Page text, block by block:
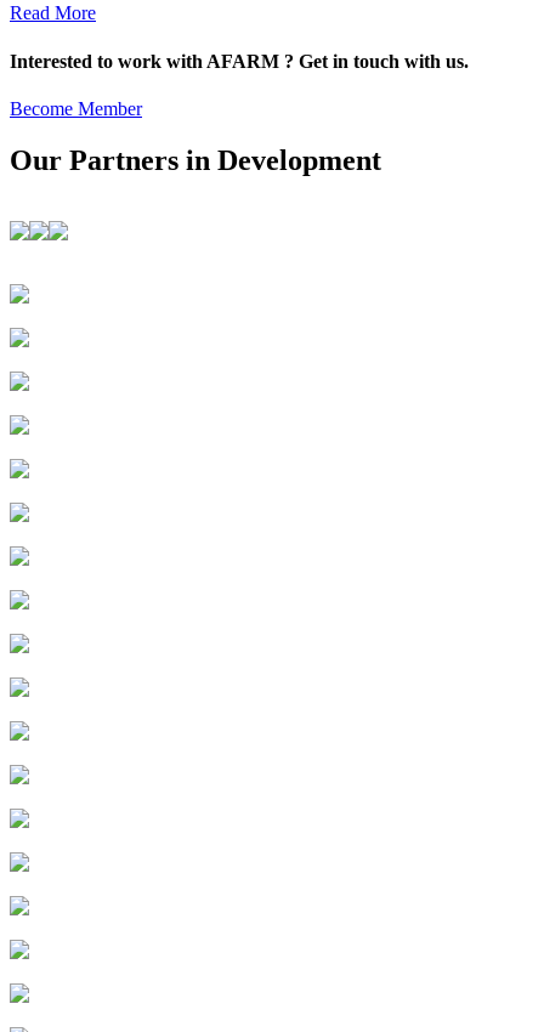
Read More
Interested to work with AFARM ? Get in touch with us.
Become Member
Our Partners in Development